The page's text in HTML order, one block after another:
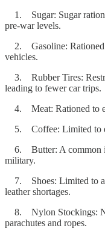
1. Sugar: Sugar
pre-war levels.
2. Gasoline: Rationed
vehicles.
3. Rubber Tires:
leading to fewer car trips.
4. Meat: Rationed to
5. Coffee: Limited to
6. Butter: A common
military.
7. Shoes: Limited to a
leather shortages.
8. Nylon Stockings:
parachutes and ropes.